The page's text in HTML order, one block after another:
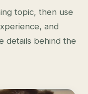
topic, then use
and
details behind the